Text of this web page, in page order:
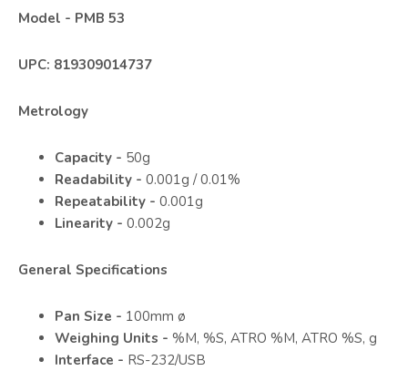
Model - PMB 53
UPC: 819309014737
Metrology
Capacity - 50g
Readability - 0.001g / 0.01%
Repeatability - 0.001g
Linearity - 0.002g
General Specifications
Pan Size - 100mm ø
Weighing Units - %M, %S, ATRO %M, ATRO %S, g
Interface - RS-232/USB